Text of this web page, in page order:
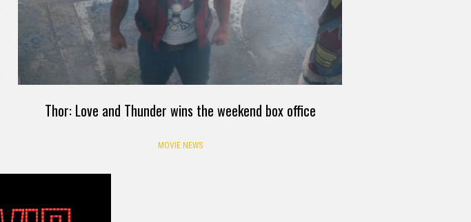
Thor: Love and Thunder wins the weekend box office
MOVIE NEWS